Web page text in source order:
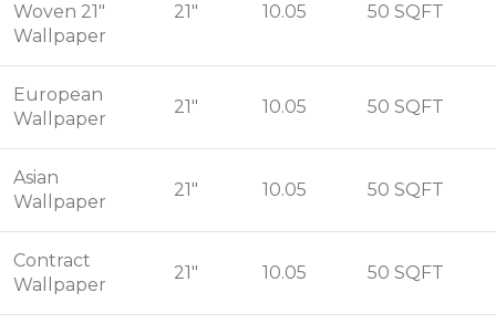
Woven 21"
Wallpaper
21" 10.05 50 SQFT
European
Wallpaper
21" 10.05 50 SQFT
Asian
Wallpaper
21" 10.05 50 SQFT
Contract
Wallpaper
21" 10.05 50 SQFT